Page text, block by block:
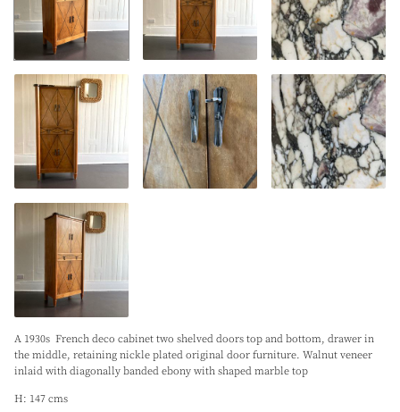
A 1930s French deco cabinet two shelved doors top and bottom, drawer in
the middle, retaining nickle plated original door furniture. Walnut veneer
inlaid with diagonally banded ebony with shaped marble top
H: 147 cms